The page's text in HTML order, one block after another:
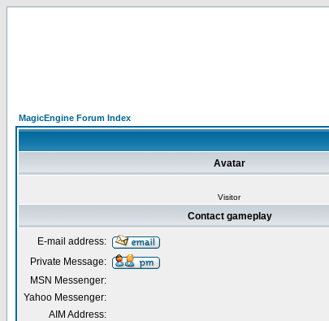
MagicEngine Forum Index
Avatar
Visitor
Contact gameplay
E-mail address:
Private Message:
MSN Messenger:
Yahoo Messenger:
AIM Address: